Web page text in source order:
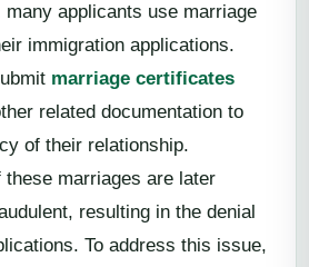
applicants use marriage
immigration applications.
marriage certificates
related documentation to
of their relationship.
these marriages are later
resulting in the denial
To address this issue,